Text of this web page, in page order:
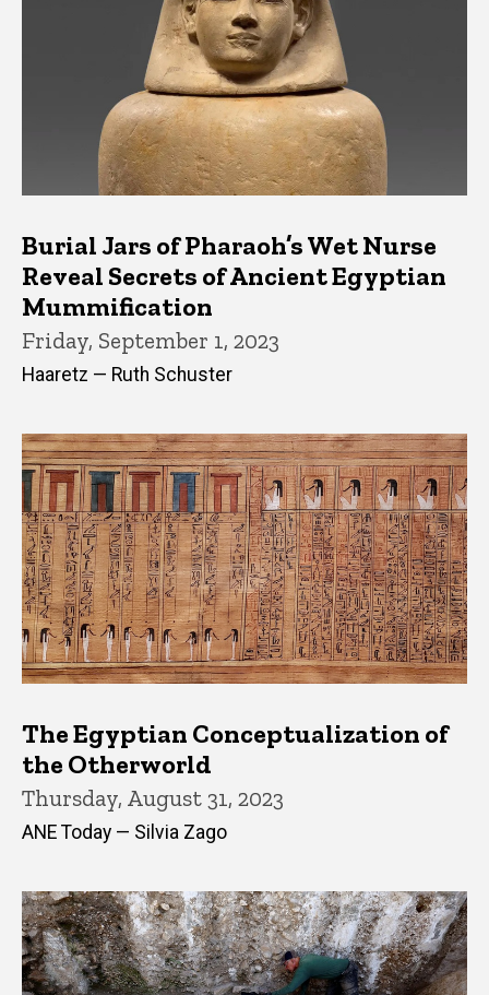
Burial Jars of Pharaoh’s Wet Nurse
Reveal Secrets of Ancient Egyptian
Mummification
Friday, September 1, 2023
Haaretz — Ruth Schuster
The Egyptian Conceptualization of
the Otherworld
Thursday, August 31, 2023
ANE Today — Silvia Zago